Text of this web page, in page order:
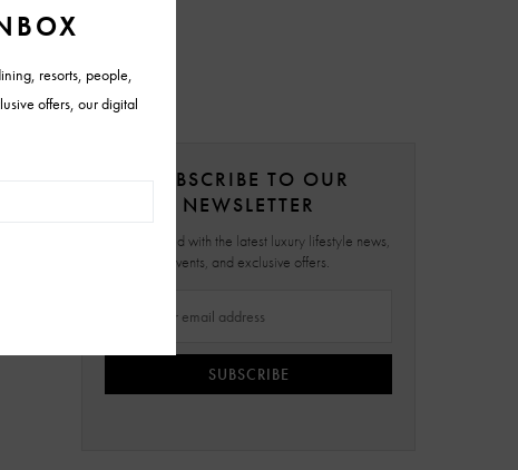
SUBSCRIBE TO OUR
NEWSLETTER
Stay updated with the latest luxury lifestyle news,
events, and exclusive offers.
SUBSCRIBE